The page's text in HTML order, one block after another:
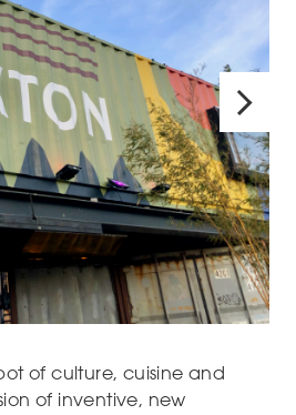
of culture, cuisine and
of inventive, new